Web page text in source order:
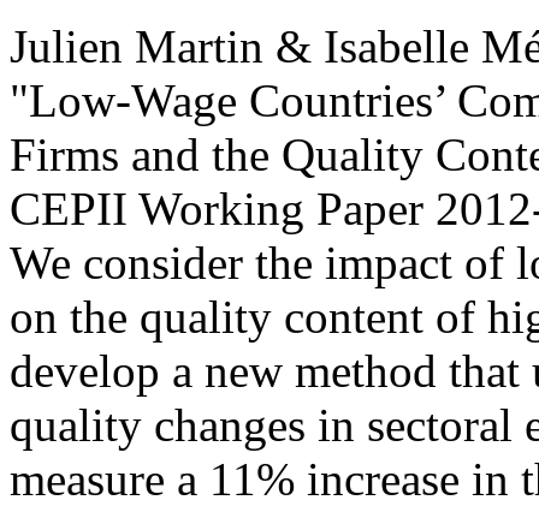
Julien Martin & Isabelle
"Low-Wage Countries’
Firms and the Quality
CEPII Working Paper
We consider the impact of
on the quality content of
develop a new method
quality changes in sectoral
measure a 11% increase in